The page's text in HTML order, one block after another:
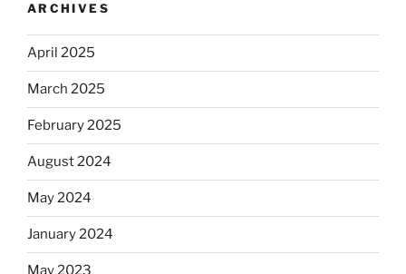
ARCHIVES
April 2025
March 2025
February 2025
August 2024
May 2024
January 2024
May 2023